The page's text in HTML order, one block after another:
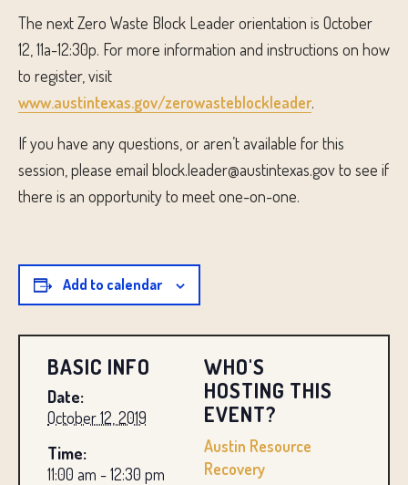
BASIC INFO
Date:
October 12, 2019
Time:
11:00 am - 12:30 pm
WHO'S
HOSTING THIS
EVENT?
Austin Resource
Recovery
The next Zero Waste Block Leader orientation is October
12, 11a-12:30p. For more information and instructions on how
to register, visit
www.austintexas.gov/zerowasteblockleader.
If you have any questions, or aren’t available for this
session, please email block.leader@austintexas.gov to see if
there is an opportunity to meet one-on-one.
Add to calendar